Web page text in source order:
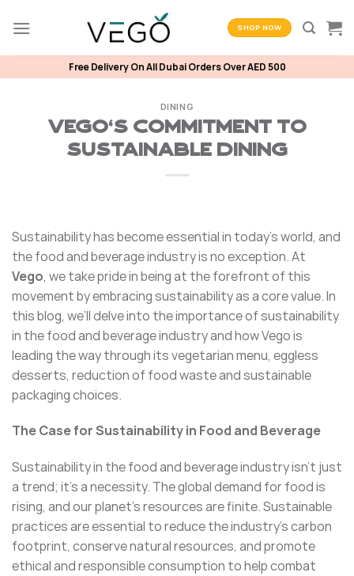
SHOP NOW
Free Delivery On All Dubai Orders Over AED 500
DINING
Vego’s Commitment to
Sustainable Dining
Sustainability has become essential in today’s world, and
the food and beverage industry is no exception. At
Vego, we take pride in being at the forefront of this
movement by embracing sustainability as a core value. In
this blog, we’ll delve into the importance of sustainability
in the food and beverage industry and how Vego is
leading the way through its vegetarian menu, eggless
desserts, reduction of food waste and sustainable
packaging choices.
The Case for Sustainability in Food and Beverage
Sustainability in the food and beverage industry isn’t just
a trend; it’s a necessity. The global demand for food is
rising, and our planet’s resources are finite. Sustainable
practices are essential to reduce the industry’s carbon
footprint, conserve natural resources, and promote
ethical and responsible consumption to help combat